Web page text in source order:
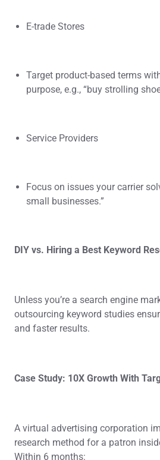
E-trade Stores
Target product-based terms
purpose, e.g., “buy strolling
Service Providers
Focus on issues your carrier
small businesses.”
DIY vs. Hiring a Best Keyword
Unless you’re a search engine
outsourcing keyword studies
and faster results.
Case Study: 10X Growth With
A virtual advertising corporation
research method for a patron
Within 6 months: